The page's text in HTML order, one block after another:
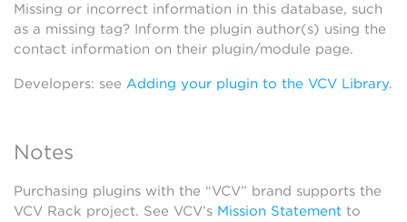
Missing or incorrect information in this database, such
as a missing tag? Inform the plugin author(s) using the
contact information on their plugin/module page.
Developers: see Adding your plugin to the VCV Library.
Notes
Purchasing plugins with the “VCV” brand supports the
VCV Rack project. See VCV’s Mission Statement to